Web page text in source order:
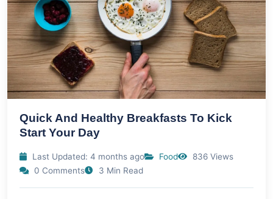
Quick And Healthy Breakfasts To Kick
Start Your Day
Last Updated: 4 months ago Food
836 Views
0 Comments
3 Min Read